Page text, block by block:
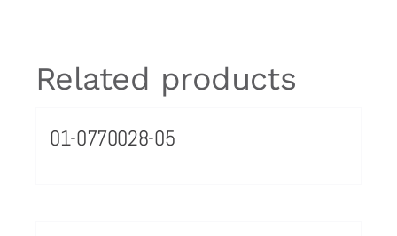
Related products
01-0770028-05